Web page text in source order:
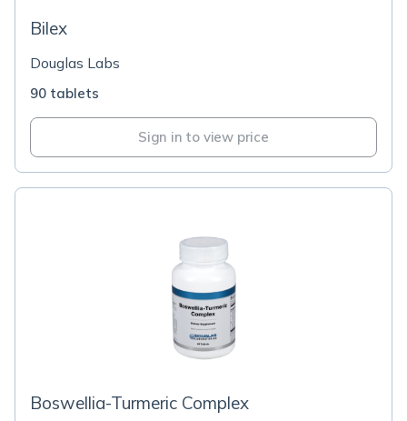
Bilex
Douglas Labs
90 tablets
Sign in to view price
Boswellia-Turmeric Complex